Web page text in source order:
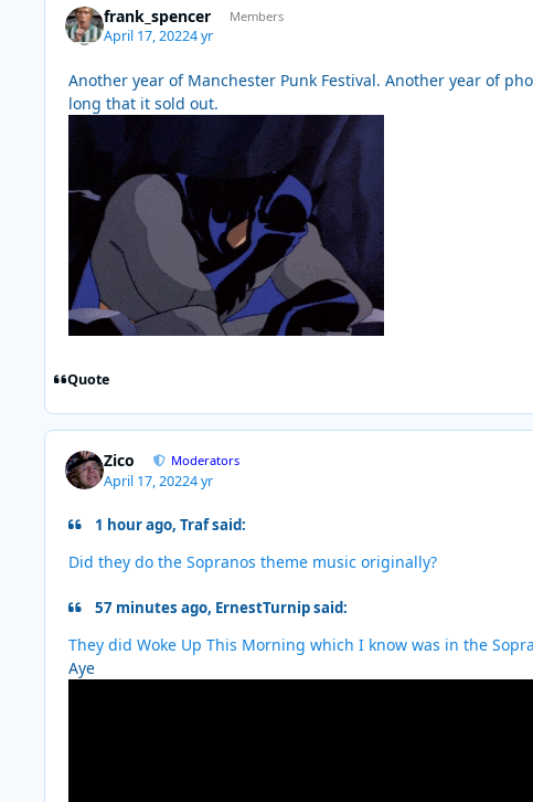
frank_spencer Members
April 17, 20224 yr
Another year of Manchester Punk Festival. Another year of
long that it sold out.
Quote
Zico Moderators
April 17, 20224 yr
1 hour ago, Traf said:
Did they do the Sopranos theme music originally?
57 minutes ago, ErnestTurnip said:
They did Woke Up This Morning which I know was in the
Aye